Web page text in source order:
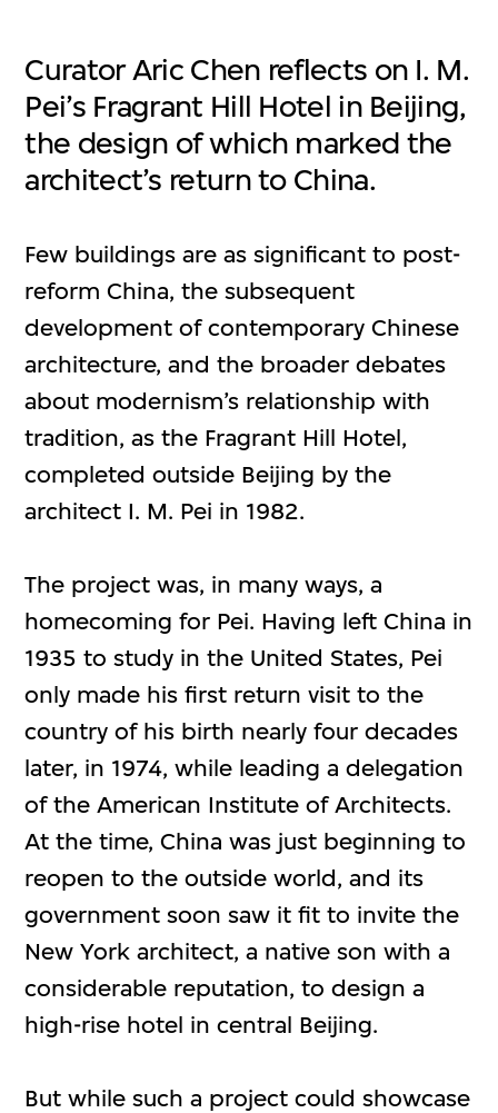
Curator Aric Chen reflects on I. M.
Pei’s Fragrant Hill Hotel in Beijing,
the design of which marked the
architect’s return to China.
Few buildings are as significant to post-
reform China, the subsequent
development of contemporary Chinese
architecture, and the broader debates
about modernism’s relationship with
tradition, as the Fragrant Hill Hotel,
completed outside Beijing by the
architect I. M. Pei in 1982.
The project was, in many ways, a
homecoming for Pei. Having left China in
1935 to study in the United States, Pei
only made his first return visit to the
country of his birth nearly four decades
later, in 1974, while leading a delegation
of the American Institute of Architects.
At the time, China was just beginning to
reopen to the outside world, and its
government soon saw it fit to invite the
New York architect, a native son with a
considerable reputation, to design a
high-rise hotel in central Beijing.
But while such a project could showcase